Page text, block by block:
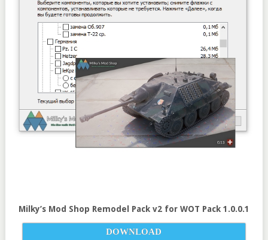
Milky’s Mod Shop Remodel Pack v2 for WOT Pack 1.0.0.1
DOWNLOAD